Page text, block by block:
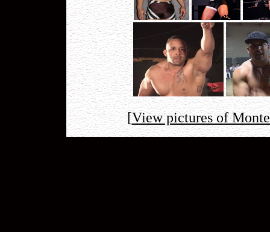
[View pictures of